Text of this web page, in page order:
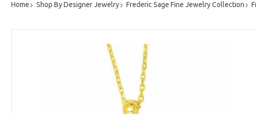
Home Shop By Designer Jewelry Frederic Sage Fine Jewelry Collection